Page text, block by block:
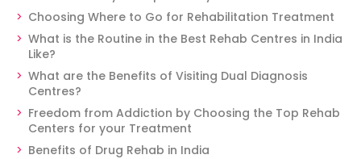
Choosing Where to Go for Rehabilitation Treatment
What is the Routine in the Best Rehab Centres in India
Like?
What are the Benefits of Visiting Dual Diagnosis
Centres?
Freedom from Addiction by Choosing the Top Rehab
Centers for your Treatment
Benefits of Drug Rehab in India